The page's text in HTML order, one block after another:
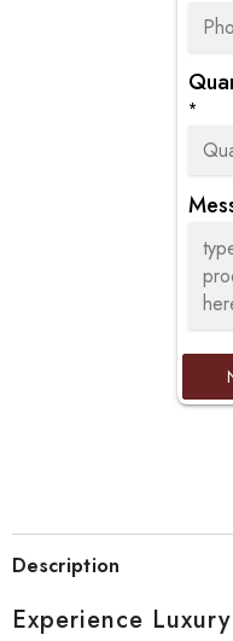
*
Description
Experience